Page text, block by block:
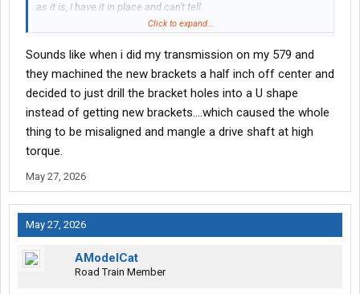
as it is, I have it in place and can't tell.
Then the struggle resumes anew.
Again someone who has "been there, done that" can chime in.
What am I missing here?
Click to expand...
Sounds like when i did my transmission on my 579 and
they machined the new brackets a half inch off center and
decided to just drill the bracket holes into a U shape
instead of getting new brackets....which caused the whole
thing to be misaligned and mangle a drive shaft at high
torque.
May 27, 2026
May 27, 2026
AModelCat
Road Train Member